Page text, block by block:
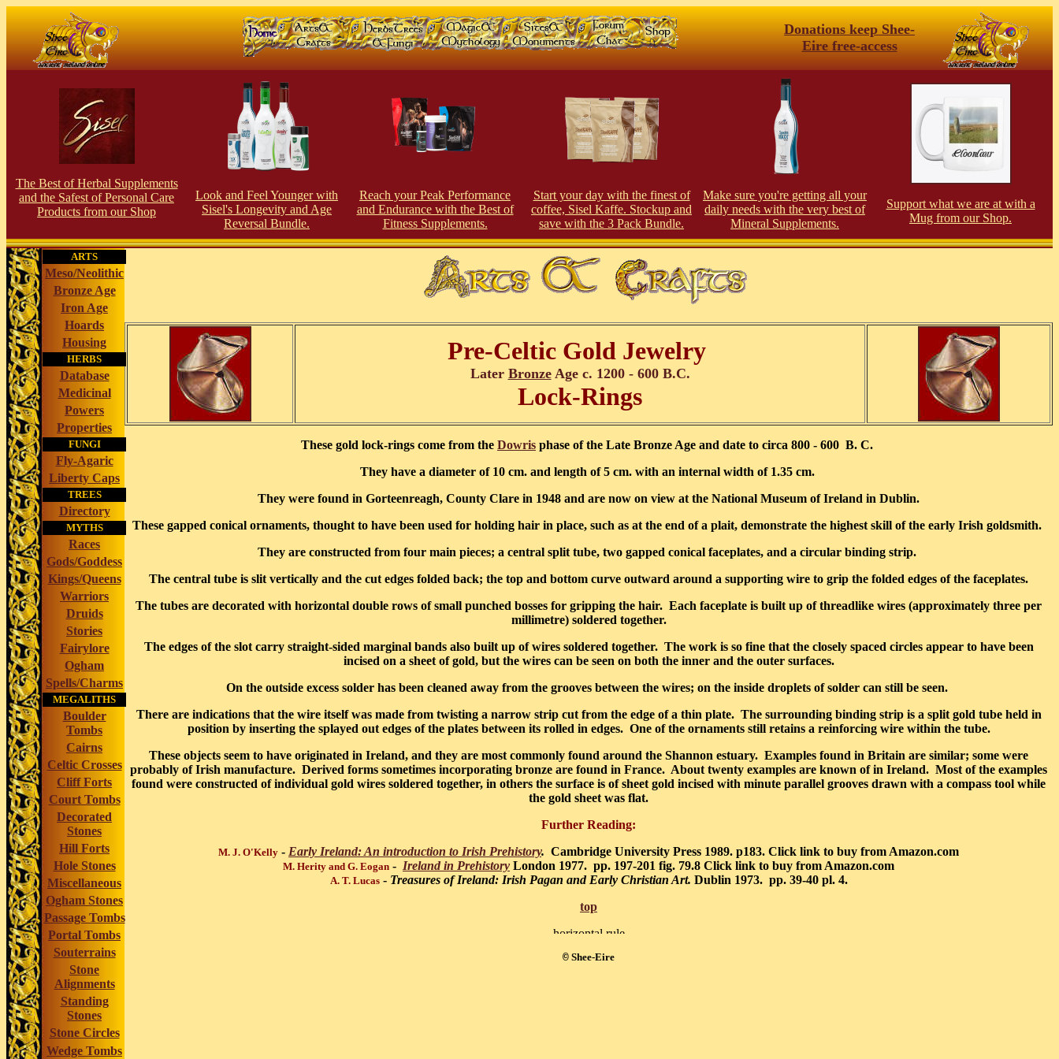
Donations keep Shee-
Eire free-access
The Best of Herbal Supplements
and the Safest of Personal Care
Products from our Shop
Look and Feel Younger with
Sisel's Longevity and Age
Reversal Bundle.
Reach your Peak Performance
and Endurance with the Best of
Fitness Supplements.
Start your day with the finest of
coffee, Sisel Kaffe. Stockup and
save with the 3 Pack Bundle.
Make sure you're getting all your
daily needs with the very best of
Mineral Supplements.
Support what we are at with a
Mug from our Shop.
ARTS
Meso/Neolithic
Bronze Age
Iron Age
Hoards
Housing
HERBS
Database
Medicinal
Powers
Properties
FUNGI
Fly-Agaric
Liberty Caps
TREES
Directory
MYTHS
Races
Gods/Goddess
Kings/Queens
Warriors
Druids
Stories
Fairylore
Ogham
Spells/Charms
MEGALITHS
Boulder
Tombs
Cairns
Celtic Crosses
Cliff Forts
Court Tombs
Decorated
Stones
Hill Forts
Hole Stones
Miscellaneous
Ogham Stones
Passage Tombs
Portal Tombs
Souterrains
Stone
Alignments
Standing
Stones
Stone Circles
Wedge Tombs
Pre-Celtic Gold Jewelry
Later BronzeAge c. 1200 - 600 B.C.
Lock-Rings
These gold lock-rings come from the Dowris phase of the Late Bronze Age and date to circa 800 - 600 B. C.
They have a diameter of 10 cm. and length of 5 cm. with an internal width of 1.35 cm.
They were found in Gorteenreagh, County Clare in 1948 and are now on view at the National Museum of Ireland in Dublin.
These gapped conical ornaments, thought to have been used for holding hair in place, such as at the end of a plait, demonstrate the highest skill of the early Irish goldsmith.
They are constructed from four main pieces; a central split tube, two gapped conical faceplates, and a circular binding strip.
The central tube is slit vertically and the cut edges folded back; the top and bottom curve outward around a supporting wire to grip the folded edges of the faceplates.
The tubes are decorated with horizontal double rows of small punched bosses for gripping the hair. Each faceplate is built up of threadlike wires (approximately three per
millimetre) soldered together.
The edges of the slot carry straight-sided marginal bands also built up of wires soldered together. The work is so fine that the closely spaced circles appear to have been
incised on a sheet of gold, but the wires can be seen on both the inner and the outer surfaces.
On the outside excess solder has been cleaned away from the grooves between the wires; on the inside droplets of solder can still be seen.
There are indications that the wire itself was made from twisting a narrow strip cut from the edge of a thin plate. The surrounding binding strip is a split gold tube held in
position by inserting the splayed out edges of the plates between its rolled in edges. One of the ornaments still retains a reinforcing wire within the tube.
These objects seem to have originated in Ireland, and they are most commonly found around the Shannon estuary. Examples found in Britain are similar; some were
probably of Irish manufacture. Derived forms sometimes incorporating bronze are found in France. About twenty examples are known of in Ireland. Most of the examples
found were constructed of individual gold wires soldered together, in others the surface is of sheet gold incised with minute parallel grooves drawn with a compass tool while
the gold sheet was flat.
Further Reading:
M. J. O'Kelly - Early Ireland: An introduction to Irish Prehistory. Cambridge University Press 1989. p183. Click link to buy from Amazon.com
M. Herity and G. Eogan - Ireland in Prehistory London 1977. pp. 197-201 fig. 79.8 Click link to buy from Amazon.com
A. T. Lucas- Treasures of Ireland: Irish Pagan and Early Christian Art. Dublin 1973. pp. 39-40 pl. 4.
top
© Shee-Eire